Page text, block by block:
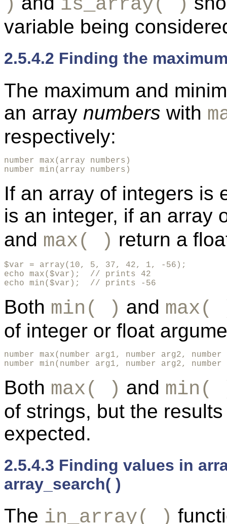
variable being
2.5.4.2 Finding the
The maximum and
an array numbers with
respectively:
number max(array numbers)
number min(array numbers)
If an array of integers is
is an integer, if an array
and max( ) return a
$var = array(10, 5, 37, 42, 1, -56);
echo max($var);  // prints 42
echo min($var);  // prints -56
Both min( ) and max(
of integer or float
number max(number arg1, number arg2,
number min(number arg1, number arg2,
Both max( ) and min(
of strings, but the
expected.
2.5.4.3 Finding values in
array_search( )
The in_array( )